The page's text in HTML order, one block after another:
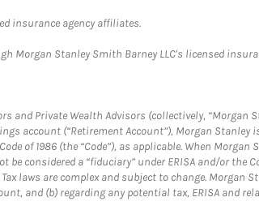
insurance agency affiliates.
Morgan Stanley Smith Barney LLC's licensed
Private Wealth Advisors (collectively, “Morgan
account (“Retirement Account”), Morgan Stanley
of 1986 (the “Code”), as applicable. When
considered a “fiduciary” under ERISA and/or the
Tax laws are complex and subject to change. Morgan
and (b) regarding any potential tax, ERISA and